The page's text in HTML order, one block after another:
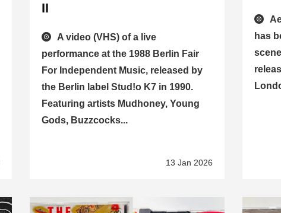
II
A video (VHS) of a live
performance at the 1988 Berlin Fair
For Independent Music, released by
the Berlin label Stud!o K7 in 1990.
Featuring artists Mudhoney, Young
Gods, Buzzcocks...
13 Jan 2026
has